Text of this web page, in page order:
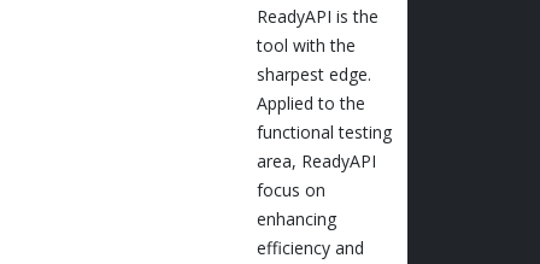
ReadyAPI is the
tool with the
sharpest edge.
Applied to the
functional testing
area, ReadyAPI
focus on
enhancing
efficiency and